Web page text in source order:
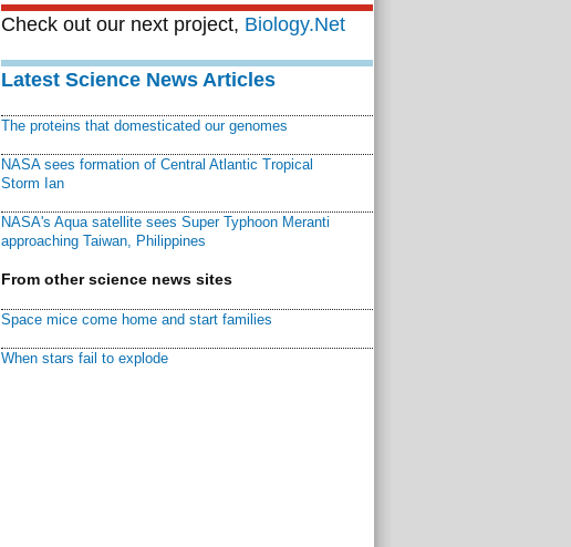
Check out our next project, Biology.Net
Latest Science News Articles
The proteins that domesticated our genomes
NASA sees formation of Central Atlantic Tropical
Storm Ian
NASA's Aqua satellite sees Super Typhoon Meranti
approaching Taiwan, Philippines
From other science news sites
Space mice come home and start families
When stars fail to explode